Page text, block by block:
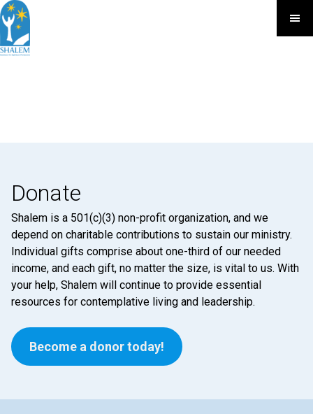
Donate
Shalem is a 501(c)(3) non-profit organization, and we
depend on charitable contributions to sustain our ministry.
Individual gifts comprise about one-third of our needed
income, and each gift, no matter the size, is vital to us. With
your help, Shalem will continue to provide essential
resources for contemplative living and leadership.
Become a donor today!